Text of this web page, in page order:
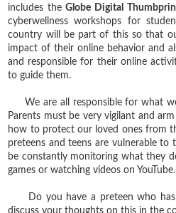
includes theGlobe Digital
cyberwellness workshops for
country will be part of this so that
impact of their online behavior and
and responsible for their online
to guide them.
We are all responsible for what
Parents must be very vigilant and
how to protect our loved ones from
preteens and teens are vulnerable
be constantly monitoring what they
games or watching videos on YouTube.
Do you have a preteen who has
discuss your thoughts on this in the